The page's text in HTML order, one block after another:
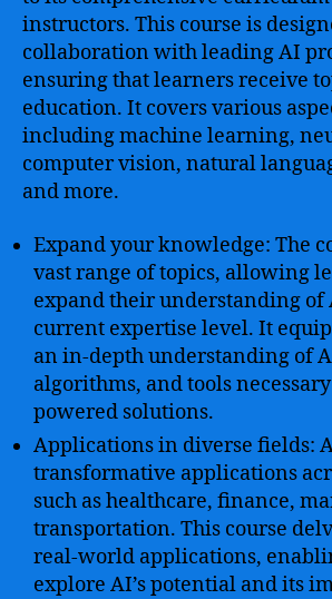
instructors. This course is
collaboration with leading AI
ensuring that learners receive
education. It covers various
including machine learning,
computer vision, natural
and more.
Expand your knowledge: The
vast range of topics, allowing
expand their understanding of
current expertise level. It
an in-depth understanding of
algorithms, and tools
powered solutions.
Applications in diverse fields:
transformative applications
such as healthcare, finance,
transportation. This course
real-world applications,
explore AI’s potential and its